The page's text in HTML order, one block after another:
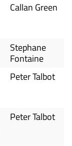
Callan Green
Stephane
Fontaine
Peter Talbot
Peter Talbot